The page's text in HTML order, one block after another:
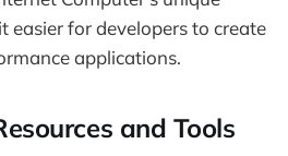
easier for developers to create
applications.
and Tools